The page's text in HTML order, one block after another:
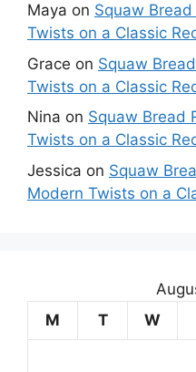
Maya on Squaw
Twists on a Classic
Grace on Squaw
Twists on a Classic
Nina on Squaw Bread
Twists on a Classic
Jessica on Squaw
Modern Twists on a
M
T W